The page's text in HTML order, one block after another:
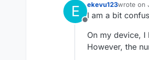
E
Offline
ekevu123wrote on
last
I am a bit
On my device, I
However, the